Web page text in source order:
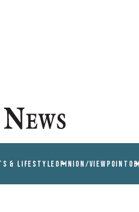
& LIFESTYLEOPINION/VIEWPOINT